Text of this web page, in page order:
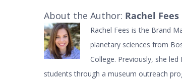
About the Author: Rachel Fees
Rachel Fees is the Brand
planetary sciences from
College. Previously, she
students through a museum outreach